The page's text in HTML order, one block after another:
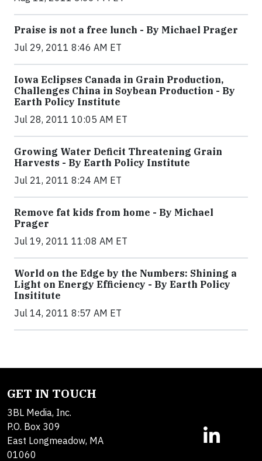
Praise is not a free lunch - By Michael Prager
Jul 29, 2011 8:46 AM ET
Iowa Eclipses Canada in Grain Production,
Challenges China in Soybean Production - By
Earth Policy Institute
Jul 28, 2011 10:05 AM ET
Growing Water Deficit Threatening Grain
Harvests - By Earth Policy Institute
Jul 21, 2011 8:24 AM ET
Remove fat kids from home - By Michael
Prager
Jul 19, 2011 11:08 AM ET
World on the Edge by the Numbers: Shining a
Light on Energy Efficiency - By Earth Policy
Insititute
Jul 14, 2011 8:57 AM ET
GET IN TOUCH
3BL Media, Inc.
P.O. Box 309
East Longmeadow, MA
01060